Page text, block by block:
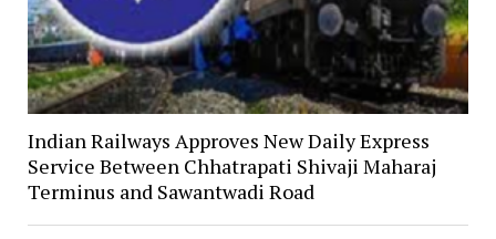
Indian Railways Approves New Daily Express
Service Between Chhatrapati Shivaji Maharaj
Terminus and Sawantwadi Road